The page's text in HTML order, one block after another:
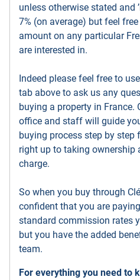
unless otherwise stated and
7% (on average) but feel
amount on any particular
are interested in.
Indeed please feel free to use
tab above to ask us any
buying a property in France.
office and staff will guide
buying process step by
right up to taking ownership
charge.
So when you buy through
confident that you are
standard commission rates
but you have the added
team.
For everything you need to